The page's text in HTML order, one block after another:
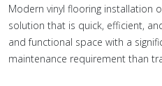
Modern vinyl flooring installation
solution that is quick, efficient,
and functional space with a
maintenance requirement than